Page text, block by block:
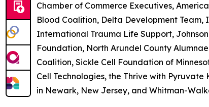
Chamber of Commerce Executives,
Blood Coalition, Delta Development Team,
International Trauma Life Support,
Foundation, North Arundel County
Coalition, Sickle Cell Foundation of
Cell Technologies, the Thrive with
in Newark, New Jersey, and Whitman-